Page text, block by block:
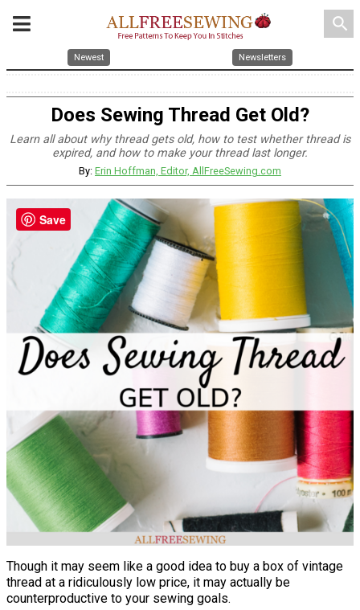
search
Newest Newsletters
Does Sewing Thread Get Old?
Learn all about why thread gets old, how to test whether thread is
expired, and how to make your thread last longer.
By: Erin Hoffman, Editor, AllFreeSewing.com
Though it may seem like a good idea to buy a box of vintage
thread at a ridiculously low price, it may actually be
counterproductive to your sewing goals.
Save